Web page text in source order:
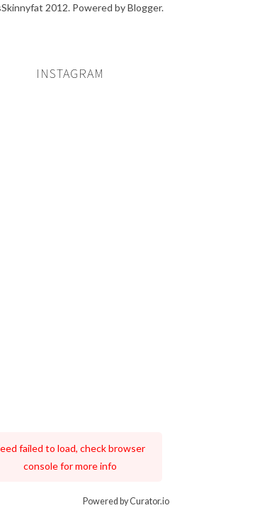
2012. Powered byBlogger.
INSTAGRAM
failed to load, check browser
console for more info
Powered by Curator.io